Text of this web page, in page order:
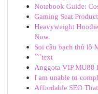
Notebook Guide:
Gaming Seat
Heavyweight
Now
Soi cầu bạch thủ lô
```text
Anggota VIP MU88
I am unable to
Affordable SEO